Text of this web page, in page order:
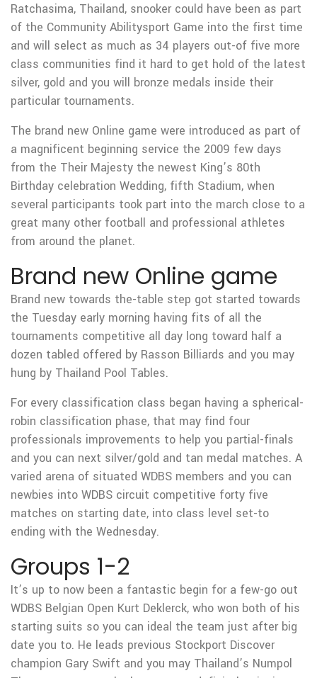
Ratchasima, Thailand, snooker could have been as part
of the Community Abilitysport Game into the first time
and will select as much as 34 players out-of five more
class communities find it hard to get hold of the latest
silver, gold and you will bronze medals inside their
particular tournaments.
The brand new Online game were introduced as part of
a magnificent beginning service the 2009 few days
from the Their Majesty the newest King’s 80th
Birthday celebration Wedding, fifth Stadium, when
several participants took part into the march close to a
great many other football and professional athletes
from around the planet.
Brand new Online game
Brand new towards the-table step got started towards
the Tuesday early morning having fits of all the
tournaments competitive all day long toward half a
dozen tabled offered by Rasson Billiards and you may
hung by Thailand Pool Tables.
For every classification class began having a spherical-
robin classification phase, that may find four
professionals improvements to help you partial-finals
and you can next silver/gold and tan medal matches. A
varied arena of situated WDBS members and you can
newbies into WDBS circuit competitive forty five
matches on starting date, into class level set-to
ending with the Wednesday.
Groups 1-2
It’s up to now been a fantastic begin for a few-go out
WDBS Belgian Open Kurt Deklerck, who won both of his
starting suits so you can ideal the team just after big
date you to. He leads previous Stockport Discover
champion Gary Swift and you may Thailand’s Numpol